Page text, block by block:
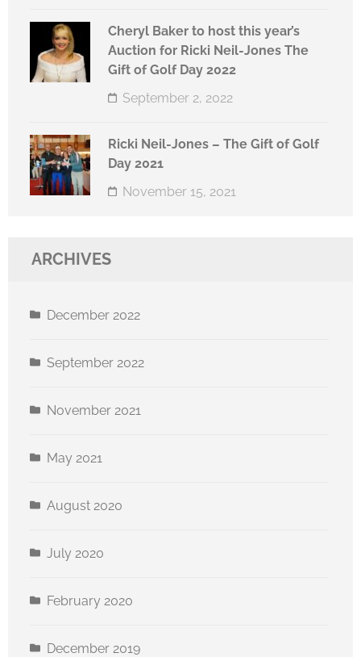
Cheryl Baker to host this year’s
Auction for Ricki Neil-Jones The
Gift of Golf Day 2022
September 2, 2022
Ricki Neil-Jones – The Gift of Golf
Day 2021
November 15, 2021
ARCHIVES
December 2022
September 2022
November 2021
May 2021
August 2020
July 2020
February 2020
December 2019